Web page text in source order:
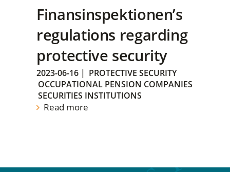
Finansinspektionen’s
regulations regarding
protective security
2023-06-16 | PROTECTIVE SECURITY
OCCUPATIONAL PENSION COMPANIES
SECURITIES INSTITUTIONS
Read more